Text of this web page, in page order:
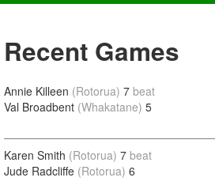
Recent Games
Annie Killeen (Rotorua) 7 beat
Val Broadbent (Whakatane) 5
Karen Smith (Rotorua) 7 beat
Jude Radcliffe (Rotorua) 6